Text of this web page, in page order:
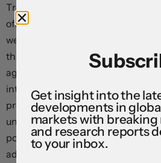
Treasury Bessent, the US Trade
officials from China are reportedly
weekend. On the other hand, the
this morning and provided a
against market expectations
interest rate cuts. Policy settings
predicted, while Fed Chair Powell
uncertainty about the outlook
policy and patience when it
adjustments. According to Chair
Get insight into the
developments in
markets with breaking
and research reports
to your inbox.